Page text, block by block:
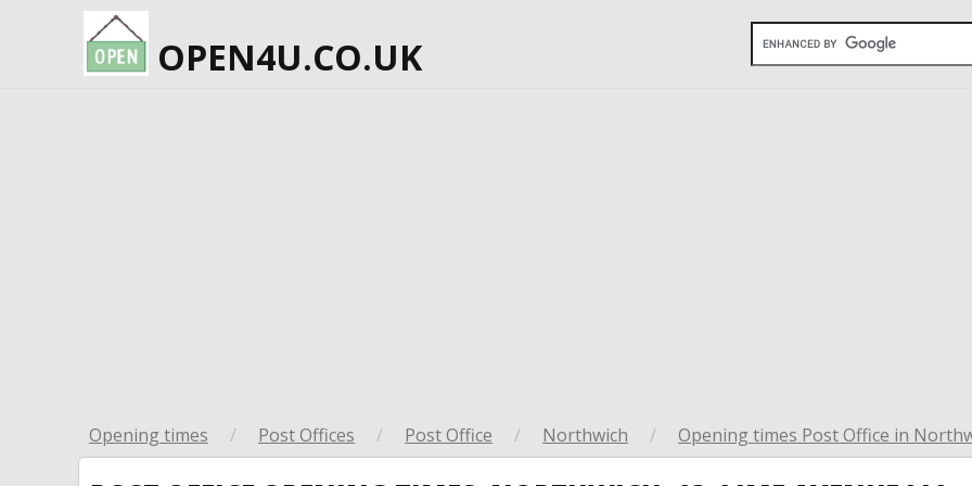
OPEN4U.CO.UK
Opening times / Post Offices / Post Office / Northwich / Opening times Post Office in